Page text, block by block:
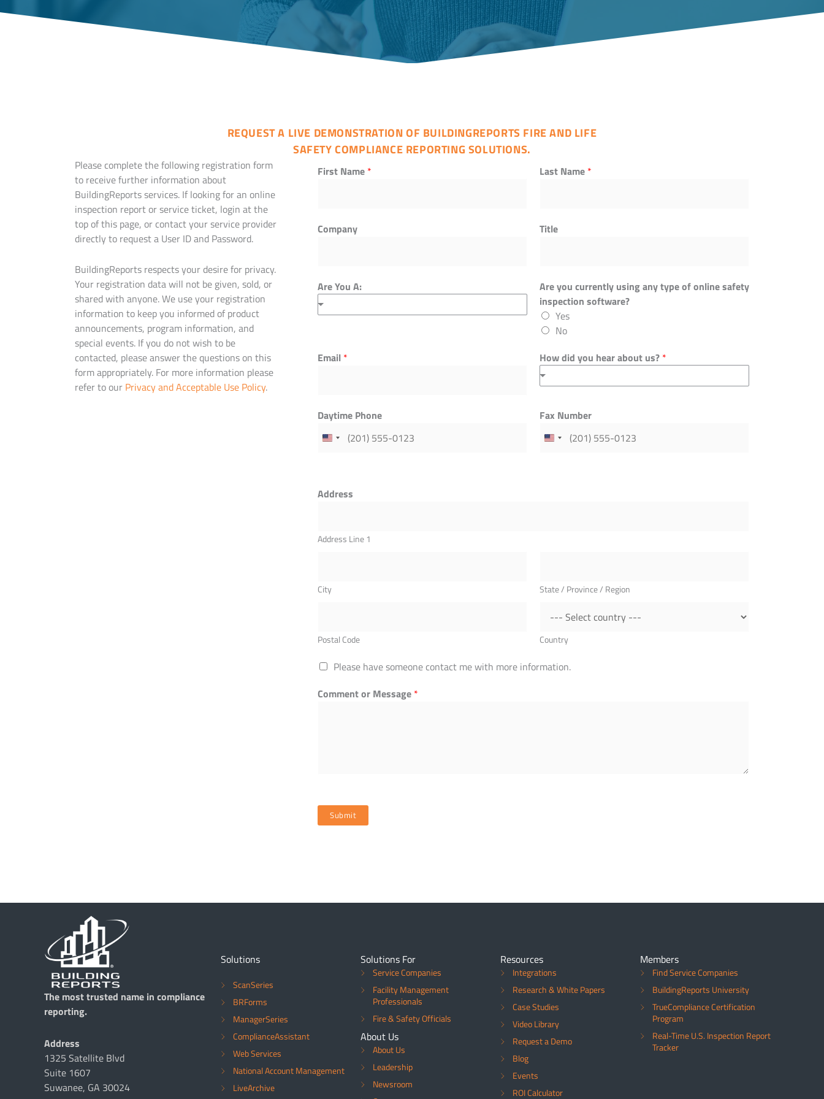
REQUEST A LIVE DEMONSTRATION OF BUILDINGREPORTS FIRE AND LIFE
SAFETY COMPLIANCE REPORTING SOLUTIONS.
Please complete the following registration form
to receive further information about
BuildingReports services. If looking for an online
inspection report or service ticket, login at the
top of this page, or contact your service provider
directly to request a User ID and Password.
BuildingReports respects your desire for privacy.
Your registration data will not be given, sold, or
shared with anyone. We use your registration
information to keep you informed of product
announcements, program information, and
special events. If you do not wish to be
contacted, please answer the questions on this
form appropriately. For more information please
refer to our Privacy and Acceptable Use Policy.
First Name * Last Name *
Company Title
Are You A:
Are you currently using any type of online safety
inspection software?
Yes
No
Email * How did you hear about us? *
Daytime Phone Fax Number
Address
Address Line 1
City State / Province / Region
Postal Code Country
Please have someone contact me with more information.
Comment or Message *
Submit
The most trusted name in compliance
reporting.
Address
1325 Satellite Blvd
Suite 1607
Suwanee, GA 30024
Solutions
ScanSeries
BRForms
ManagerSeries
ComplianceAssistant
Web Services
National Account Management
LiveArchive
Solutions For
Service Companies
Facility Management
Professionals
Fire & Safety Officials
About Us
About Us
Leadership
Newsroom
Resources
Integrations
Research & White Papers
Case Studies
Video Library
Request a Demo
Blog
Events
ROI Calculator
Members
Find Service Companies
BuildingReports University
TrueCompliance Certification
Program
Real-Time U.S. Inspection Report
Tracker